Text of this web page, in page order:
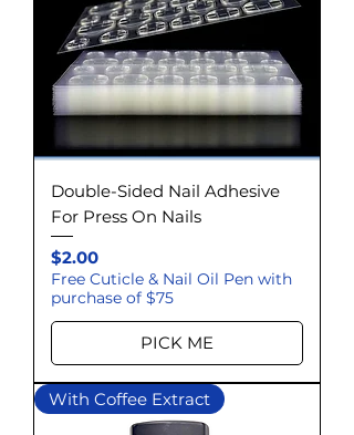
Double-Sided Nail Adhesive
For Press On Nails
Price
$2.00
Free Cuticle & Nail Oil Pen with
purchase of $75
PICK ME
With Coffee Extract